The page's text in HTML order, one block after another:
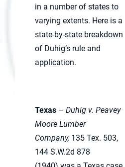
in a number of states to
varying extents. Here is a
state-by-state breakdown
of Duhig’s rule and
application.
Texas – Duhig v. Peavey
Moore Lumber
Company, 135 Tex. 503,
144 S.W.2d 878